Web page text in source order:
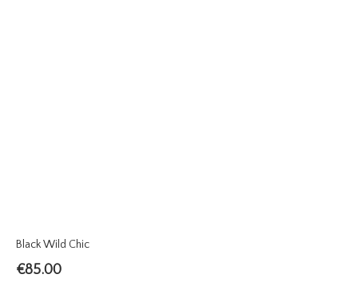
Black Wild Chic
€85.00